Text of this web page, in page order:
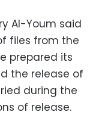
Al-Youm said
files from the
prepared its
the release of
during the
of release.